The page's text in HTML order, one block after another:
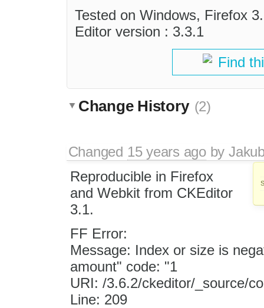
Tested on Windows, Firefox
Editor version : 3.3.1
Find
Change History (2)
Changed 15 years agoby
Reproducible in Firefox
and Webkit from CKEditor
3.1.
FF Error:
Message: Index or size is
amount" code: "1
URI: /3.6.2/ckeditor/_source/
Line: 209